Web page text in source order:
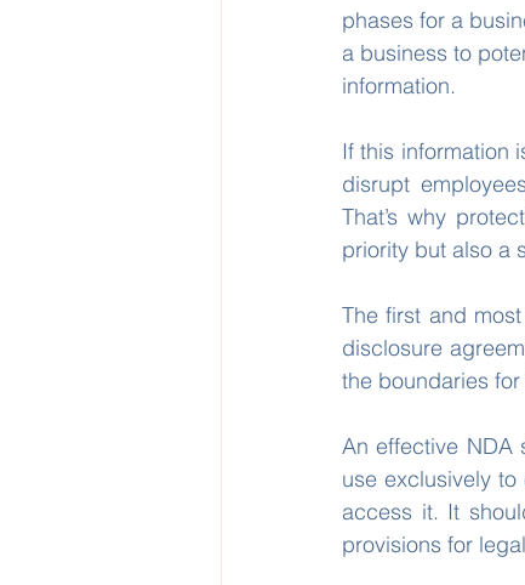
phases for a
a business to
information.
If this information
disrupt
That’s why
priority but also a
The first and
disclosure
the boundaries
An effective NDA
use exclusively
access it. It
provisions for